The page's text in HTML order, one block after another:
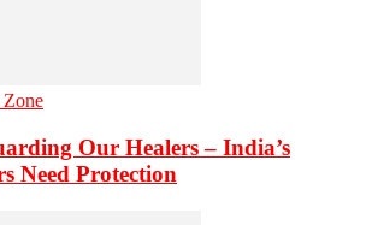
Zone
Our Healers – India’s
Need Protection